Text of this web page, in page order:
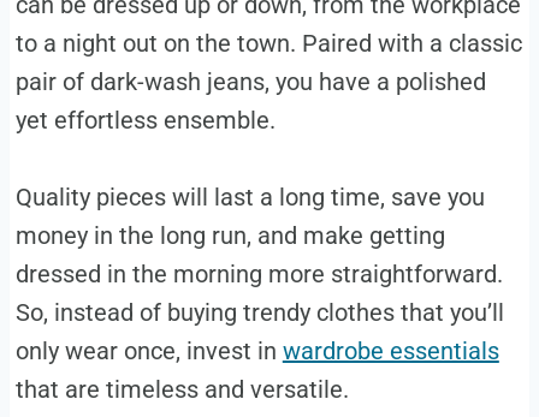
to a night out on the town. Paired with a classic
pair of dark-wash jeans, you have a polished
yet effortless ensemble.
Quality pieces will last a long time, save you
money in the long run, and make getting
dressed in the morning more straightforward.
So, instead of buying trendy clothes that you’ll
only wear once, invest in wardrobe essentials
that are timeless and versatile.